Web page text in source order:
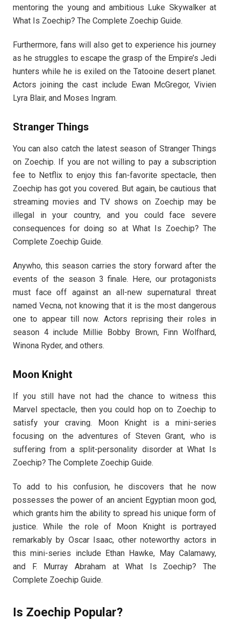
mentoring the young and ambitious Luke Skywalker at
What Is Zoechip? The Complete Zoechip Guide.
Furthermore, fans will also get to experience his journey
as he struggles to escape the grasp of the Empire’s Jedi
hunters while he is exiled on the Tatooine desert planet.
Actors joining the cast include Ewan McGregor, Vivien
Lyra Blair, and Moses Ingram.
Stranger Things
You can also catch the latest season of Stranger Things
on Zoechip. If you are not willing to pay a subscription
fee to Netflix to enjoy this fan-favorite spectacle, then
Zoechip has got you covered. But again, be cautious that
streaming movies and TV shows on Zoechip may be
illegal in your country, and you could face severe
consequences for doing so at What Is Zoechip? The
Complete Zoechip Guide.
Anywho, this season carries the story forward after the
events of the season 3 finale. Here, our protagonists
must face off against an all-new supernatural threat
named Vecna, not knowing that it is the most dangerous
one to appear till now. Actors reprising their roles in
season 4 include Millie Bobby Brown, Finn Wolfhard,
Winona Ryder, and others.
Moon Knight
If you still have not had the chance to witness this
Marvel spectacle, then you could hop on to Zoechip to
satisfy your craving. Moon Knight is a mini-series
focusing on the adventures of Steven Grant, who is
suffering from a split-personality disorder at What Is
Zoechip? The Complete Zoechip Guide.
To add to his confusion, he discovers that he now
possesses the power of an ancient Egyptian moon god,
which grants him the ability to spread his unique form of
justice. While the role of Moon Knight is portrayed
remarkably by Oscar Isaac, other noteworthy actors in
this mini-series include Ethan Hawke, May Calamawy,
and F. Murray Abraham at What Is Zoechip? The
Complete Zoechip Guide.
Is Zoechip Popular?